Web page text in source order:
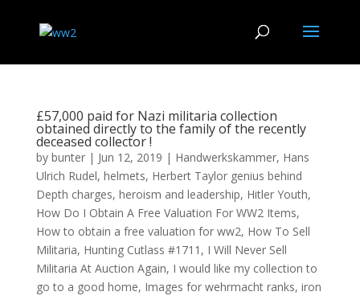
£57,000 paid for Nazi militaria collection
obtained directly to the family of the recently
deceased collector !
by bunter| Jun 12, 2019 | Handwerkskammer, Hans
Ulrich Rudel, helmets, Herbert Taylor genius behind
Depth charges, heroism and leadership, Hitler Youth,
How Do I Obtain A Free Valuation For WW2 Items,
How to obtain a free valuation for ww2, How To Sell
Militaria, Hunting Cutlass #1711 , I Will Never Sell
Militaria At Auction Again, I would like my collection to
go to a good home, Images for wehrmacht ranks, iron